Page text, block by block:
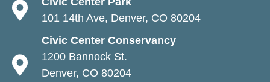
101 14th Ave, Denver, CO 80204
Civic Center Conservancy
1200 Bannock St.
Denver, CO 80204